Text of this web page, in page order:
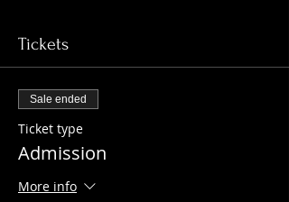
Tickets
Sale ended
Ticket type
Admission
More info